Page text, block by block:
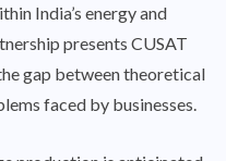
India’s energy and
presents CUSAT
gap between theoretical
faced by businesses.